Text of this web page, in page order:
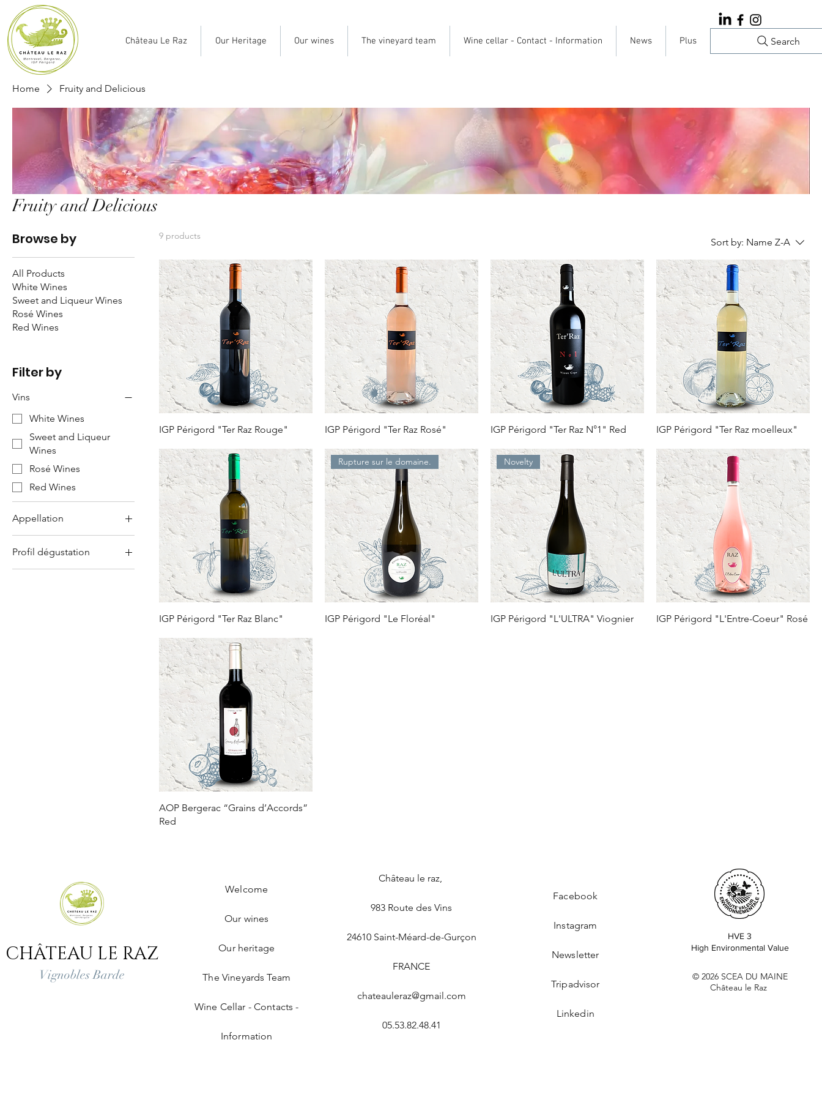
Château Le Raz Our Heritage Our wines The vineyard team Wine cellar - Contact - Information News Plus Search
Home Fruity and Delicious
Fruity and Delicious
Browse by
All Products
White Wines
Sweet and Liqueur Wines
Rosé Wines
Red Wines
Filter by
Vins
White Wines
Sweet and Liqueur
Wines
Rosé Wines
Red Wines
Appellation
IGP Périgord
Profil dégustation
9 products
Sort by: Name Z-A
IGP Périgord "Ter Raz Rouge" IGP Périgord "Ter Raz Rosé" IGP Périgord "Ter Raz N°1" Red IGP Périgord "Ter Raz moelleux"
IGP Périgord "Ter Raz Blanc"
Rupture sur le domaine.
IGP Périgord "Le Floréal"
Novelty
IGP Périgord "L'ULTRA" Viognier IGP Périgord "L'Entre-Coeur" Rosé
AOP Bergerac “Grains d’Accords”
Red
CHÂTEAU LE RAZ
Vignobles Barde
Welcome
Our wines
Our heritage
The Vineyards Team
Wine Cellar - Contacts -
Information
Château le raz,
983 Route des Vins
24610 Saint-Méard-de-Gurçon
FRANCE
chateauleraz@gmail.com
05.53.82.48.41
Facebook
Instagram
Newsletter
Tripadvisor
Linkedin
HVE 3
High Environmental Value
© 2026 SCEA DU MAINE
Château le Raz